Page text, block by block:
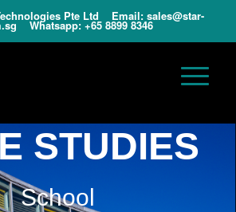
Pte Ltd Email: sales@star-
Whatsapp: +65 8899 8346
STUDIES
School